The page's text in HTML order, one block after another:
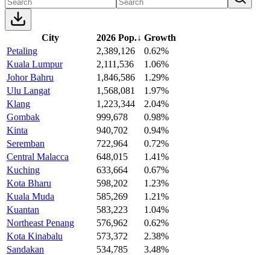
City 2026 Pop.↓ Growth
Petaling
2,389,126
0.62%
Kuala Lumpur
2,111,536
1.06%
Johor Bahru
1,846,586
1.29%
Ulu Langat
1,568,081
1.97%
Klang
1,223,344
2.04%
Gombak
999,678
0.98%
Kinta
940,702
0.94%
Seremban
722,964
0.72%
Central Malacca
648,015
1.41%
Kuching
633,664
0.67%
Kota Bharu
598,202
1.23%
Kuala Muda
585,269
1.21%
Kuantan
583,223
1.04%
Northeast Penang
576,962
0.62%
Kota Kinabalu
573,372
2.38%
Sandakan
534,785
3.48%